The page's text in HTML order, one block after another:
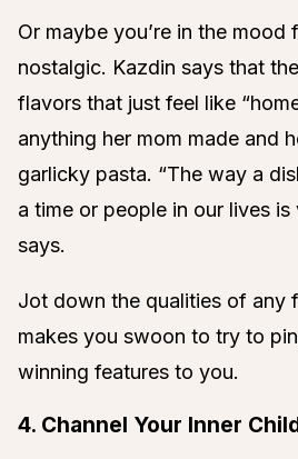
Or maybe you’re in the mood
nostalgic. Kazdin says that
flavors that just feel like
anything her mom made and
garlicky pasta. “The way a
a time or people in our lives is
says.
Jot down the qualities of any
makes you swoon to try to
winning features to you.
4. Channel Your Inner